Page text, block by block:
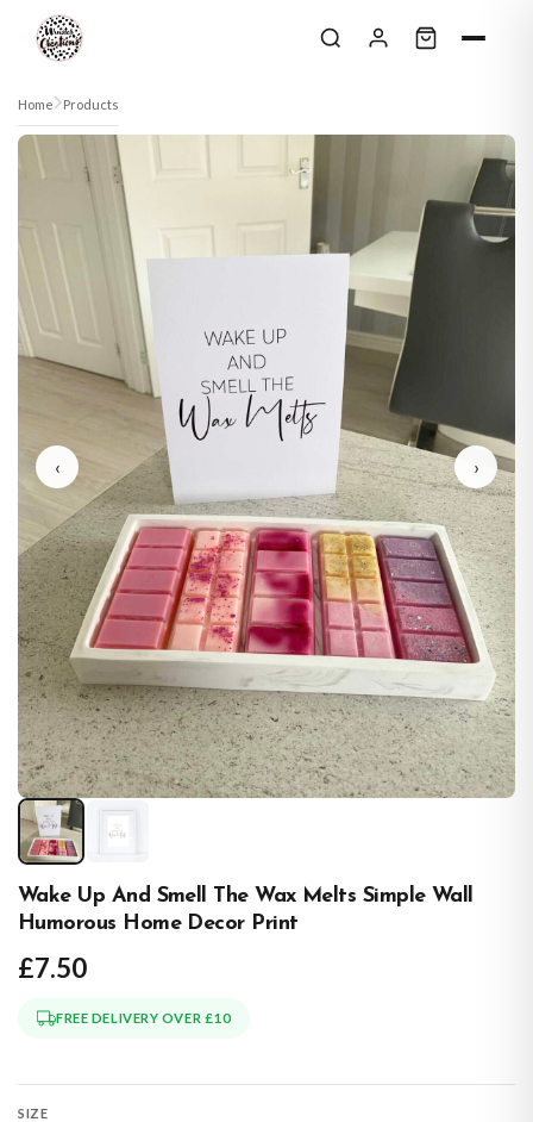
Skip to content
Home Products
‹ ›
Wake Up And Smell The Wax Melts Simple Wall
Humorous Home Decor Print
£7.50
FREE DELIVERY OVER £10
SIZE